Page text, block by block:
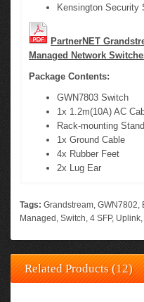
Kensington Security
PartnerNET
Managed Network
Package Contents:
GWN7803 Switch
1x 1.2m(10A) AC
Rack-mounting
1x Ground Cable
4x Rubber Feet
2x Lug Ear
Tags: Grandstream, GWN7802,
Managed , Switch, 4 SFP, Uplink,
Related Products (12)